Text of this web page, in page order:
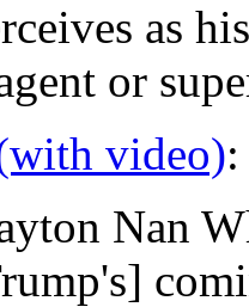
as
or
video):
Nan